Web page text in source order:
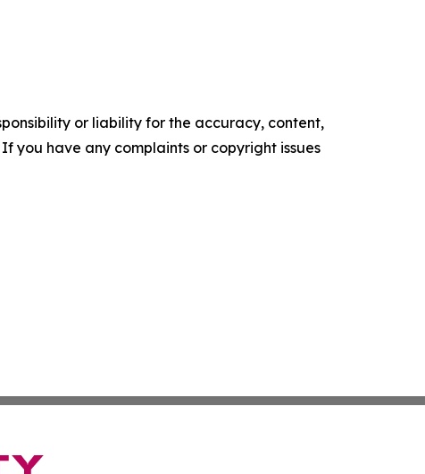
or liability for the accuracy, content,
you have any complaints or copyright issues